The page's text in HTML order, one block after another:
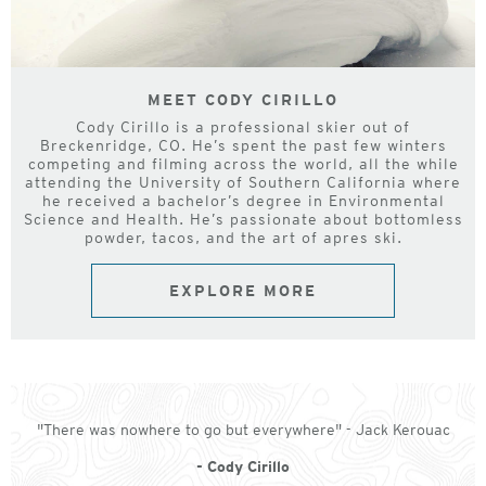
MEET CODY CIRILLO
Cody Cirillo is a professional skier out of
Breckenridge, CO. He’s spent the past few winters
competing and filming across the world, all the while
attending the University of Southern California where
he received a bachelor’s degree in Environmental
Science and Health. He’s passionate about bottomless
powder, tacos, and the art of apres ski.
EXPLORE MORE
"There was nowhere to go but everywhere" - Jack Kerouac
- Cody Cirillo